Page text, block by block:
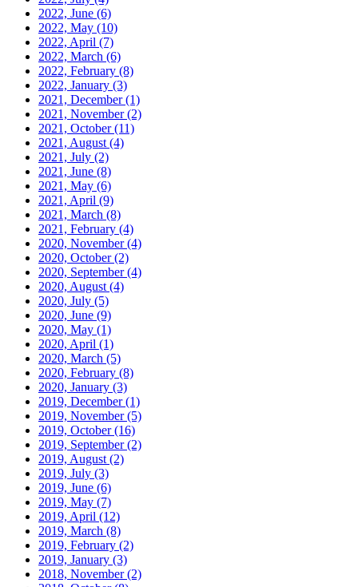
2022, June (6)
2022, May (10)
2022, April (7)
2022, March (6)
2022, February (8)
2022, January (3)
2021, December(1)
2021, November(2)
2021, October(11)
2021, August (4)
2021, July (2)
2021, June (8)
2021, May (6)
2021, April (9)
2021, March (8)
2021, February (4)
2020, November(4)
2020, October(2)
2020, September(4)
2020, August (4)
2020, July (5)
2020, June (9)
2020, May (1)
2020, April (1)
2020, March (5)
2020, February (8)
2020, January (3)
2019, December(1)
2019, November(5)
2019, October(16)
2019, September(2)
2019, August (2)
2019, July (3)
2019, June (6)
2019, May (7)
2019, April (12)
2019, March (8)
2019, February (2)
2019, January (3)
2018, November(2)